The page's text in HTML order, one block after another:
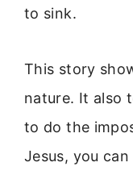
to sink.
This story
nature. It also
to do the
Jesus, you